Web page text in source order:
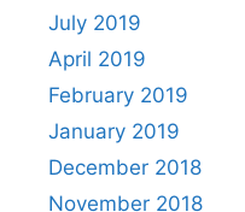
July 2019
April 2019
February 2019
January 2019
December 2018
November 2018